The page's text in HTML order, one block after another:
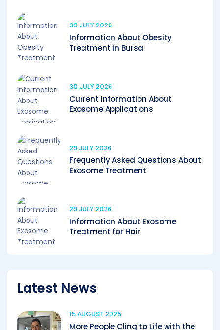
30 JULY 2026
Information About Obesity
Treatment in Bursa
30 JULY 2026
Current Information About
Exosome Applications
29 JULY 2026
Frequently Asked Questions About
Exosome Treatment
29 JULY 2026
Information About Exosome
Treatment for Hair
Latest News
15 AUGUST 2025
More People Cling to Life with the